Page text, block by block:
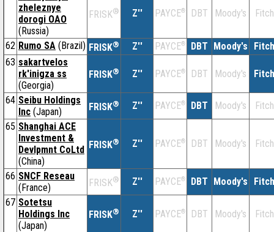
zheleznye
dorogi OAO
(Russia)
FRISK® Z'' PAYCE® DBT Moody's Fitch
62 Rumo SA (Brazil) FRISK® Z'' PAYCE® DBT Moody's
Fitch
63 sakartvelos
rk'inigza ss
(Georgia)
FRISK® Z'' PAYCE® DBT Moody's Fitch
64 Seibu Holdings
Inc (Japan) FRISK® Z'' PAYCE® DBT Moody's
Fitch
65 Shanghai ACE
Investment &
Devlpmnt CoLtd
(China)
FRISK® Z'' PAYCE® DBT Moody's Fitch
66 SNCF Reseau
(France)
FRISK® Z'' PAYCE® DBT Moody's
Fitch
67 Sotetsu
Holdings Inc
(Japan)
FRISK® Z'' PAYCE® DBT Moody's Fitch